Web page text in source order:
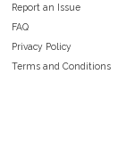
Report an Issue
FAQ
Privacy Policy
Terms and Conditions